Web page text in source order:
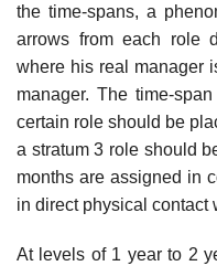
the time-spans, a
arrows from each role
where his real manager
manager. The time-
certain role should be
a stratum 3 role should
months are assigned in
in direct physical contact
At levels of 1 year to 2